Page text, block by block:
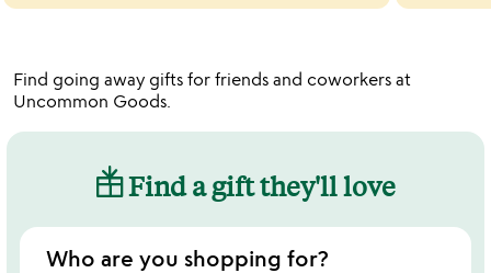
Find going away gifts for friends and coworkers at
Uncommon Goods.
Find a gift they'll love
Who are you shopping for?